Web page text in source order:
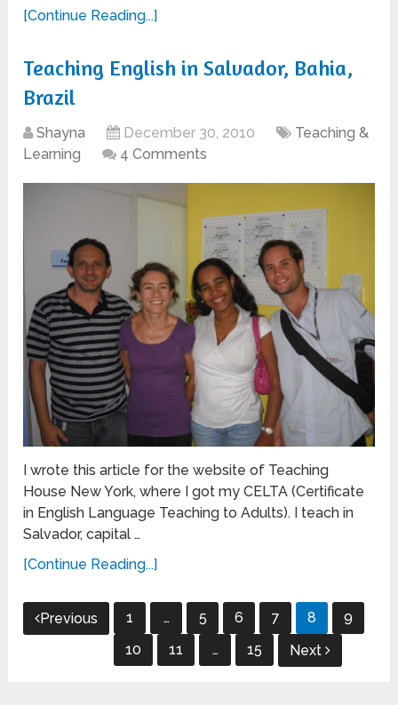
[Continue Reading...]
Teaching English in Salvador, Bahia,
Brazil
Shayna December 30, 2010
Teaching &
Learning
4 Comments
I wrote this article for the website of Teaching
House New York, where I got my CELTA (Certificate
in English Language Teaching to Adults). I teach in
Salvador, capital …
[Continue Reading...]
Posts
pagination
Previous 1 … 5 6 7 8
9
10
11 … 15 Next